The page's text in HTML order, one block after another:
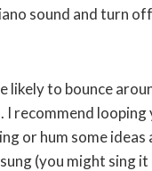
sound and turn
likely to bounce
recommend
or hum some
(you might sing